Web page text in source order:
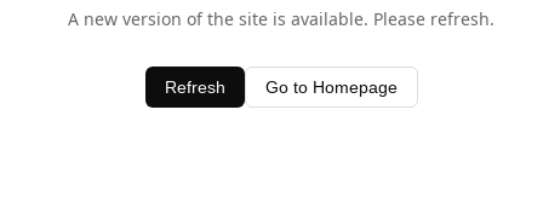
A new version of the site is available. Please refresh.
Refresh Go to Homepage